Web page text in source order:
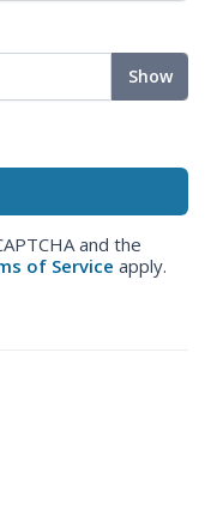
Show
and the
of Service apply.